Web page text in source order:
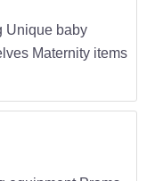
Unique baby
Maternity items